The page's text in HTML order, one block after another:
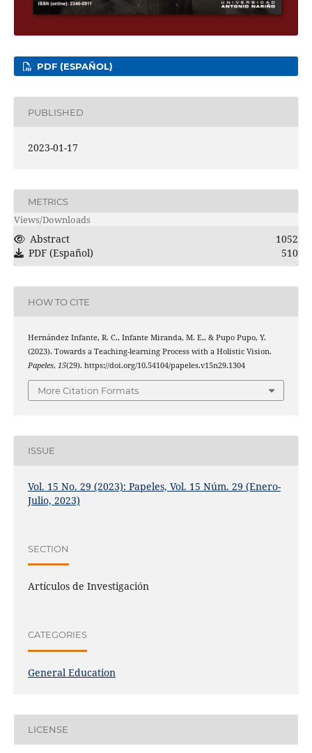
PDF (ESPAÑOL)
PUBLISHED
2023-01-17
METRICS
Views/Downloads
Abstract
1052
PDF (Español)
510
HOW TO CITE
Hernández Infante, R. C., Infante Miranda, M. E., & Pupo Pupo, Y.
(2023). Towards a Teaching-learning Process with a Holistic Vision.
Papeles, 15(29). https://doi.org/10.54104/papeles.v15n29.1304
More Citation Formats
ISSUE
Vol. 15 No. 29 (2023): Papeles, Vol. 15 Núm. 29 (Enero-
Julio, 2023)
SECTION
Artículos de Investigación
CATEGORIES
General Education
LICENSE